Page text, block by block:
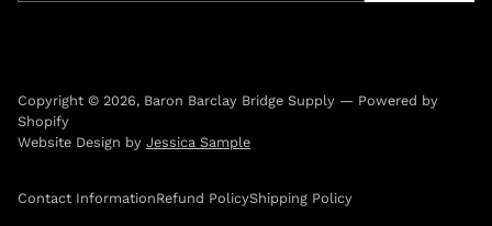
Copyright © 2026, Baron Barclay Bridge Supply — Powered by
Shopify
Website Design by Jessica Sample
Contact InformationRefund PolicyShipping Policy